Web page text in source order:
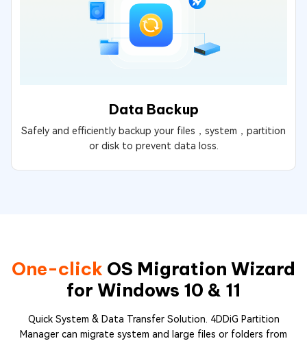
Data Backup
Safely and efficiently backup your files，system，partition
or disk to prevent data loss.
One-click OS Migration Wizard
for Windows 10 & 11
Quick System & Data Transfer Solution. 4DDiG Partition
Manager can migrate system and large files or folders from